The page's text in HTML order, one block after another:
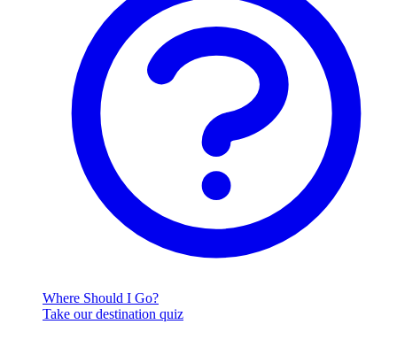
Where Should I Go?
Take our destination quiz